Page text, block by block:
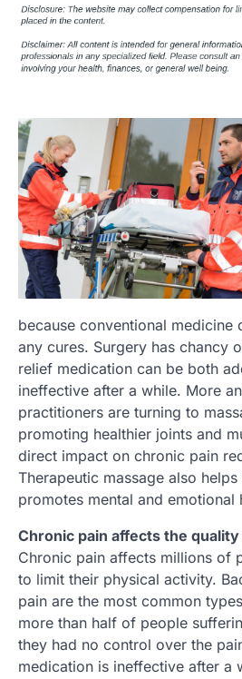
because conventional medicine
any cures. Surgery has chancy
relief medication can be both
ineffective after a while. More
practitioners are turning to
promoting healthier joints and
direct impact on chronic pain
Therapeutic massage also
promotes mental and emotional
Chronic pain affects the
Chronic pain affects millions of
to limit their physical activity.
pain are the most common
more than half of people
they had no control over the
medication is ineffective after a